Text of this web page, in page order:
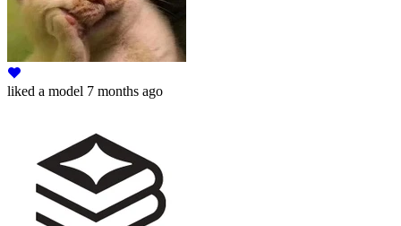
liked a model 7 months ago